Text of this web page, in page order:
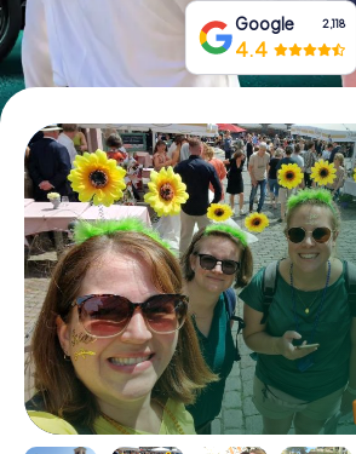
Google 2,118
4.4